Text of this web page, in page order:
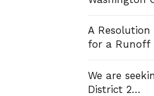
Commission
Win School
A Resolution
for a Runoff
County
District 13
We are
District 2